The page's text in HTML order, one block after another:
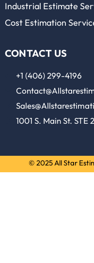
Industrial Estimate
Cost Estimation
CONTACT US
+1 (406) 299-4196
1001 S. Main St. STE
© 2025 All Star